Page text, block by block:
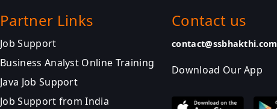
Partner Links
Job Support
Business Analyst Online Training
Java Job Support
Job Support from India
Contact us
contact@ssbhakthi.com
Download Our App